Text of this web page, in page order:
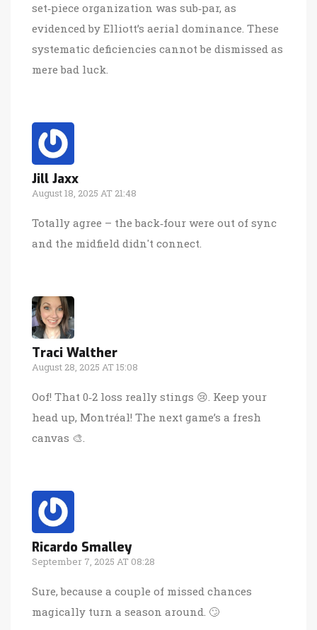
set‑piece organization was sub‑par, as
evidenced by Elliott’s aerial dominance. These
systematic deficiencies cannot be dismissed as
mere bad luck.
Jill Jaxx
August 18, 2025 AT 21:48
Totally agree – the back‑four were out of sync
and the midfield didn't connect.
Traci Walther
August 28, 2025 AT 15:08
Oof! That 0‑2 loss really stings 😢. Keep your
head up, Montréal! The next game’s a fresh
canvas 🎨.
Ricardo Smalley
September 7, 2025 AT 08:28
Sure, because a couple of missed chances
magically turn a season around. 🙄